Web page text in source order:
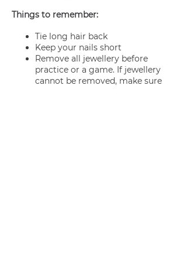
Things to remember:
Tie long hair back
Keep your nails short
Remove all jewellery before
practice or a game. If jewellery
cannot be removed, make sure